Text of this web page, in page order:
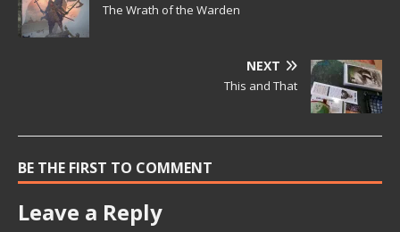
The Wrath of the Warden
NEXT
This and That
BE THE FIRST TO COMMENT
Leave a Reply